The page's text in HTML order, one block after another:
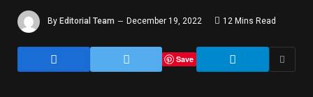
By Editorial Team December 19, 2022 12 Mins Read
Save